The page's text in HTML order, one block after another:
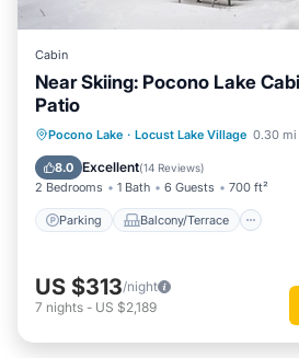
Cabin
Near Skiing: Pocono Lake
Patio
Pocono Lake · Locust Lake Village 0.30 mi
8.0 Excellent(14 Reviews)
2 Bedrooms 1 Bath 6 Guests 700 ft²
Parking Balcony/Terrace
Parking Balcony/Terrace
Air Conditioner
US $313/night
7 nights - US $2,189